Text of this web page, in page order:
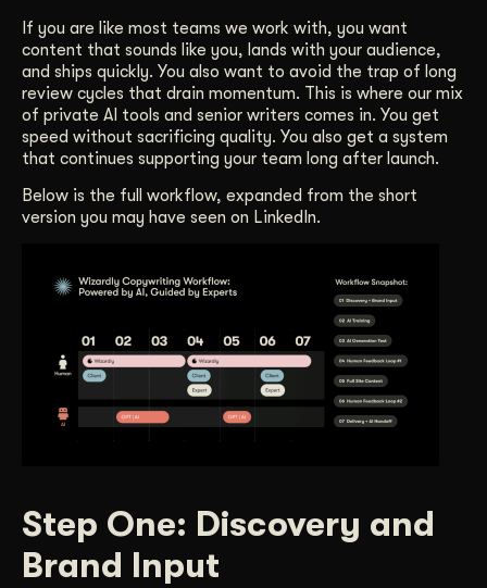
If you are like most teams we work with, you want
content that sounds like you, lands with your audience,
and ships quickly. You also want to avoid the trap of long
review cycles that drain momentum. This is where our mix
of private AI tools and senior writers comes in. You get
speed without sacrificing quality. You also get a system
that continues supporting your team long after launch.
Below is the full workflow, expanded from the short
version you may have seen on LinkedIn.
Step One: Discovery and
Brand Input